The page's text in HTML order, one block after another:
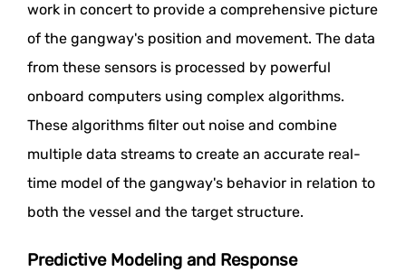
work in concert to provide a comprehensive picture
of the gangway's position and movement. The data
from these sensors is processed by powerful
onboard computers using complex algorithms.
These algorithms filter out noise and combine
multiple data streams to create an accurate real-
time model of the gangway's behavior in relation to
both the vessel and the target structure.
Predictive Modeling and Response